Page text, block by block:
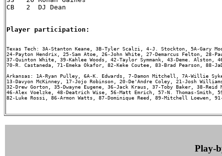
CB   2  DJ Dean
Player participation:
Texas Tech: 3A-Stanton Keane, 3B-Tyler Scalzi, 4-J. Stockton, 5A-Gary
24-Payton Hendrix, 25-Sam Atoe, 26-John White, 27-Demarcus Felton, 28-
37-Quinton White, 39-Kahlee Woods, 42-Taylor Symmank, 43-Deme.
70-R. Castaneda, 71-Emeka Okafor, 82-Keke Coutee, 83-Brad Pearson, 88-
Arkansas: 1A-Ryan Pulley, 6A-K. Edwards, 7-Damon Mitchell, 7A-Willie
13-Davyon McKinney, 17-Jojo Robinson, 20-De'Andre Coley, 21-Josh
32-Drew Gorton, 35-Dwayne Eugene, 36-Jack Kraus, 37-Toby Baker, 38-
46-Alex Voelzke, 48-Deatrich Wise, 56-Matt Emrich, 57-N. Thomas-Smith,
82-Luke Rossi, 86-Armon Watts, 87-Dominique Reed, 89-Mitchell Loewen,
Play-